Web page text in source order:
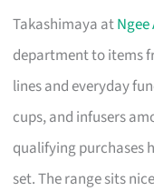
Takashimaya at
department to items
lines and everyday
cups, and infusers
qualifying purchases
set. The range sits